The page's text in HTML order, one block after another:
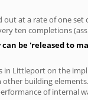
at a rate of one
ten completions
be 'released to
Littleport on the
building
of internal